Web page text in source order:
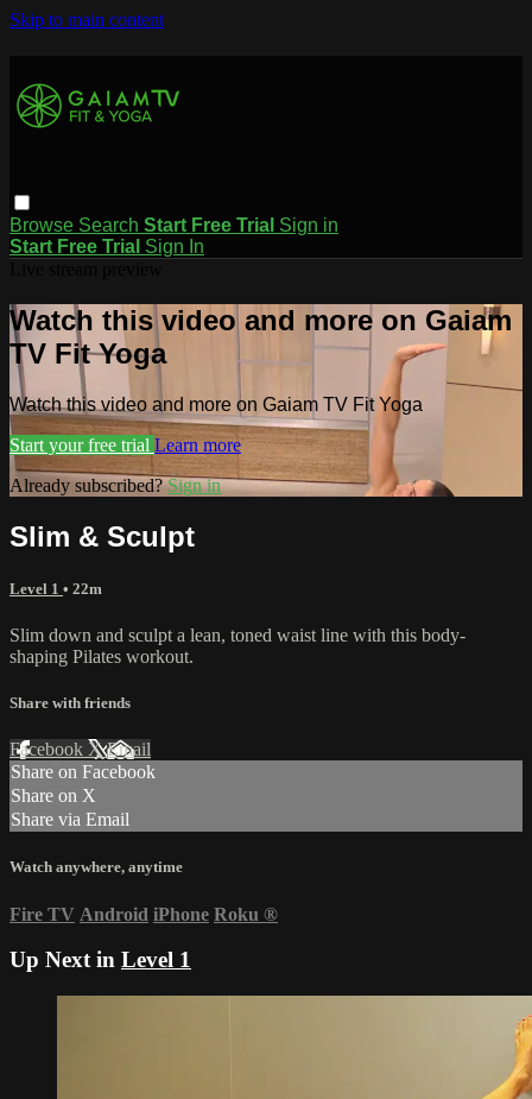
Skip to main content
Browse Search Start Free Trial Sign in
Start Free Trial Sign In
Watch this video and more on Gaiam
TV Fit Yoga
Watch this video and more on Gaiam TV Fit Yoga
Start your free trial Learn more
Already subscribed?Sign in
Slim & Sculpt
Level 1 • 22m
Slim down and sculpt a lean, toned waist line with this body-
shaping Pilates workout.
Share with friends
Facebook XEmail
Share on Facebook
Share on X
Share via Email
Watch anywhere, anytime
Fire TV Android iPhone Roku ®
Up Next in Level 1